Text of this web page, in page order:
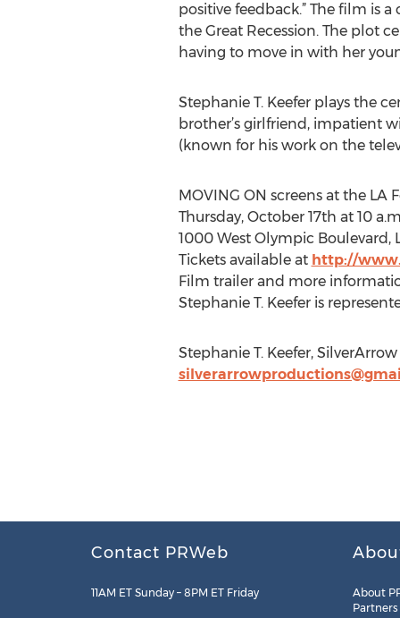
positive feedback.” The film is
the Great Recession. The plot
having to move in with her
Stephanie T. Keefer plays the
brother’s girlfriend, impatient
(known for his work on the
MOVING ON screens at the LA
Thursday, October 17th at 10
1000 West Olympic Boulevard,
Tickets available at http://
Film trailer and more
Stephanie T. Keefer is
Stephanie T. Keefer,
Contact PRWeb
11AM ET Sunday – 8PM ET Friday
About
Partners